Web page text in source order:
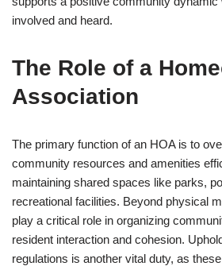
involved and heard.
The Role of a
Association
The primary function of an HOA is to
community resources and amenities
maintaining shared spaces like parks,
recreational facilities. Beyond physical
play a critical role in organizing
resident interaction and cohesion.
regulations is another vital duty, as